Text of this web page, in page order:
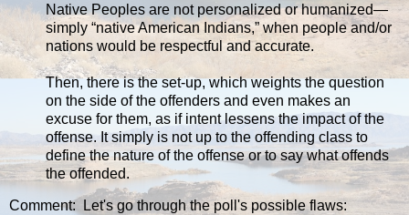
Native Peoples are not personalized or humanized—
simply “native American Indians,” when people and/or
nations would be respectful and accurate.
Then, there is the set-up, which weights the question
on the side of the offenders and even makes an
excuse for them, as if intent lessens the impact of the
offense. It simply is not up to the offending class to
define the nature of the offense or to say what offends
the offended.
Comment: Let's go through the poll's possible flaws: